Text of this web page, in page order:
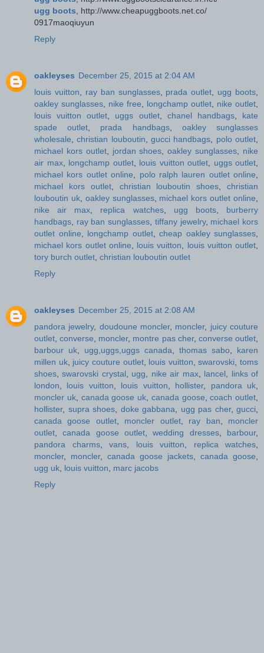
ugg boots , http://www.cheapuggboots.net.co/
0917maoqiuyun
Reply
oakleyses December 25, 2015 at 2:04 AM
louis vuitton
ray ban sunglasses, prada outlet ugg boots
oakley sunglasses
nike free longchamp outlet nike outlet
louis vuitton outlet
uggs outlet, chanel handbags, kate
spade outlet
prada handbags, oakley sunglasses
wholesale ,christian louboutin ,gucci handbags polo outlet
michael kors outlet, jordan shoes ,oakley sunglasses
nike
air max, longchamp outlet, louis vuitton outlet uggs outlet
michael kors outlet online
polo ralph lauren outlet online
michael kors outlet, christian louboutin shoes ,christian
louboutin uk, oakley sunglasses, michael kors outlet online
nike air max
replica watches, ugg boots, burberry
handbags
ray ban sunglasses tiffany jewelry, michael kors
outlet online
longchamp outlet, cheap oakley sunglasses
michael kors outlet online
louis vuitton louis vuitton outlet
tory burch outlet christian louboutin outlet
Reply
oakleyses December 25, 2015 at 2:08 AM
pandora jewelry, doudoune moncler, moncler, juicy couture
outlet ,converse moncler, montre pas cher, converse outlet
barbour uk
ugg,uggs,uggs canada thomas sabo
karen
millen uk, juicy couture outlet, louis vuitton ,swarovski toms
shoes ,swarovski crystal, ugg nike air max, lancel
links of
london
louis vuitton louis vuitton hollister, pandora uk
moncler uk, canada goose uk canada goose ,coach outlet
hollister, supra shoes doke gabbana ugg pas cher, gucci
canada goose outlet, moncler outlet, ray ban
moncler
outlet ,canada goose outlet ,wedding dresses, barbour,
pandora charms, vans louis vuitton replica watches
moncler, moncler, canada goose jackets canada goose
ugg uk louis vuitton
marc jacobs
Reply